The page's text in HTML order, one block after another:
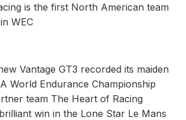
is the first North American team
WEC
Vantage GT3 recorded its maiden
World Endurance Championship
team The Heart of Racing
win in the Lone Star Le Mans